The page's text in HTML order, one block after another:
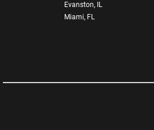
Evanston, IL
Miami, FL